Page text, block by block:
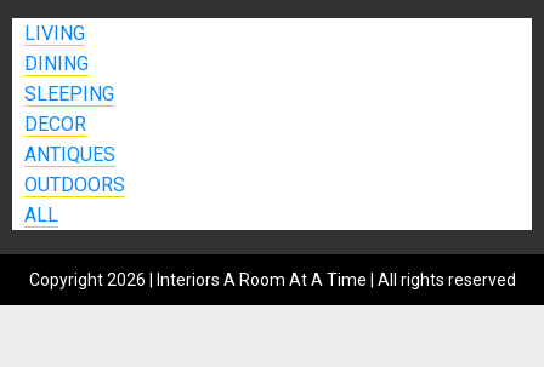
LIVING
DINING
SLEEPING
DECOR
ANTIQUES
OUTDOORS
ALL